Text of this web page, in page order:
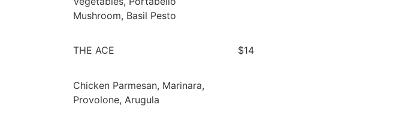
Mushroom, Basil Pesto
THE ACE
Chicken Parmesan, Marinara,
Provolone, Arugula
$14